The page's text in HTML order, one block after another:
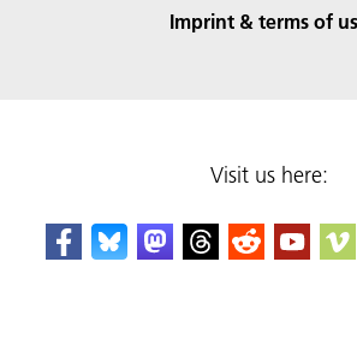
Imprint & terms of
Visit us here: